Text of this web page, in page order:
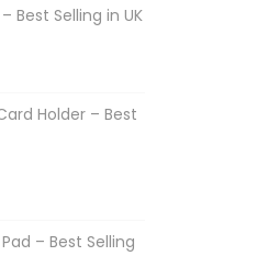
Best Selling in UK
Holder – Best
– Best Selling